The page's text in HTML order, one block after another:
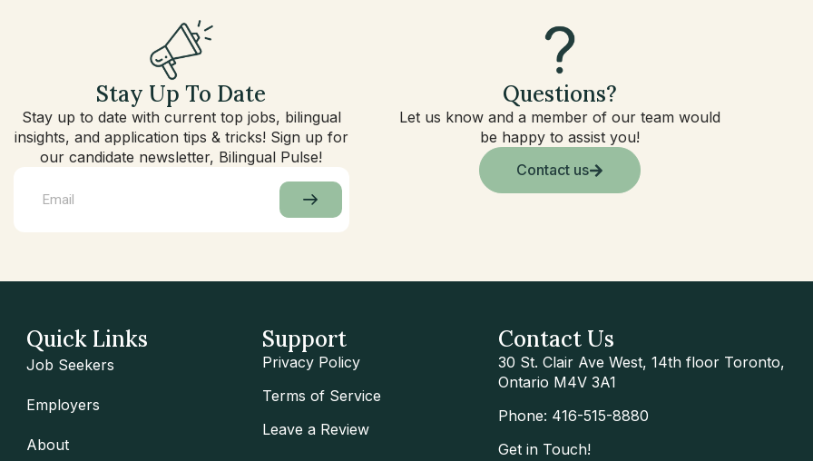
Stay Up To Date
Stay up to date with current top jobs, bilingual
insights, and application tips & tricks! Sign up for
our candidate newsletter, Bilingual Pulse!
Questions?
Let us know and a member of our team would
be happy to assist you!
Contact us
Quick Links
Job Seekers
Employers
About
Support
Privacy Policy
Terms of Service
Leave a Review
Contact Us
30 St. Clair Ave West, 14th floor Toronto,
Ontario M4V 3A1
Phone: 416-515-8880
Get in Touch!